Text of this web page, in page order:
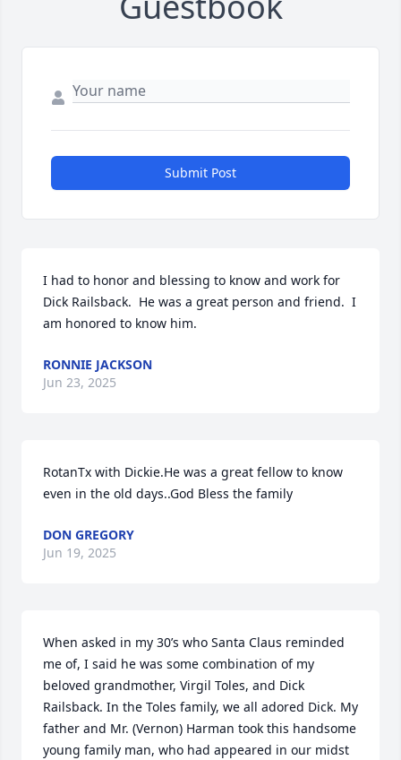
Submit Post
I had to honor and blessing to know and work for
Dick Railsback.  He was a great person and friend.  I
am honored to know him.
RONNIE JACKSON
Jun 23, 2025
RotanTx with Dickie.He was a great fellow to know
even in the old days..God Bless the family
DON GREGORY
Jun 19, 2025
When asked in my 30’s who Santa Claus reminded
me of, I said he was some combination of my
beloved grandmother, Virgil Toles, and Dick
Railsback. In the Toles family, we all adored Dick. My
father and Mr. (Vernon) Harman took this handsome
young family man, who had appeared in our midst